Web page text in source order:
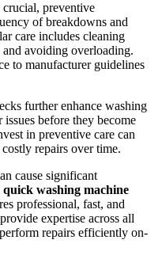
crucial, preventive
of breakdowns and
care includes cleaning
avoiding overloading.
to manufacturer guidelines
further enhance washing
before they become
in preventive care can
repairs over time.
cause significant
quick washing machine
professional, fast, and
expertise across all
repairs efficiently on-